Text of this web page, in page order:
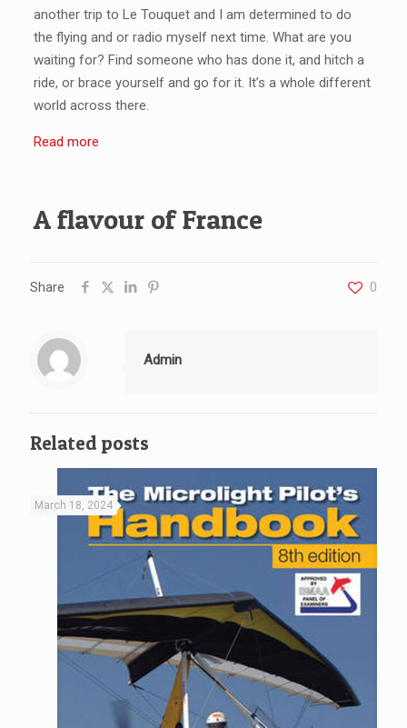
another trip to Le Touquet and I am determined to do
the flying and or radio myself next time. What are you
waiting for? Find someone who has done it, and hitch a
ride, or brace yourself and go for it. It’s a whole different
world across there.
Read more
A flavour of France
Share 0
Admin
Related posts
March 18, 2024